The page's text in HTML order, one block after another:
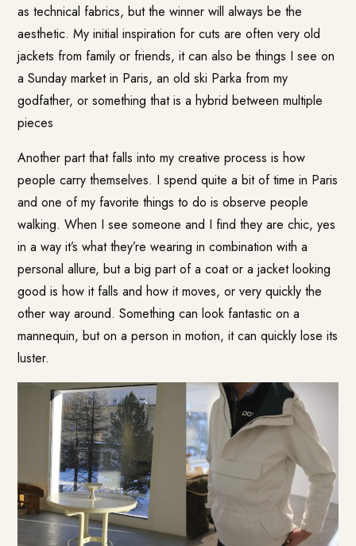
as technical fabrics, but the winner will always be the
aesthetic. My initial inspiration for cuts are often very old
jackets from family or friends, it can also be things I see on
a Sunday market in Paris, an old ski Parka from my
godfather, or something that is a hybrid between multiple
pieces
Another part that falls into my creative process is how
people carry themselves. I spend quite a bit of time in Paris
and one of my favorite things to do is observe people
walking. When I see someone and I find they are chic, yes
in a way it’s what they’re wearing in combination with a
personal allure, but a big part of a coat or a jacket looking
good is how it falls and how it moves, or very quickly the
other way around. Something can look fantastic on a
mannequin, but on a person in motion, it can quickly lose its
luster.